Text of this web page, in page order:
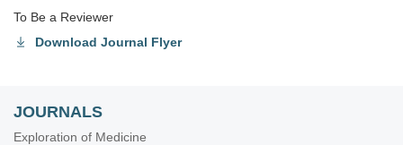
To Be a Reviewer
Download Journal Flyer
JOURNALS
Exploration of Medicine